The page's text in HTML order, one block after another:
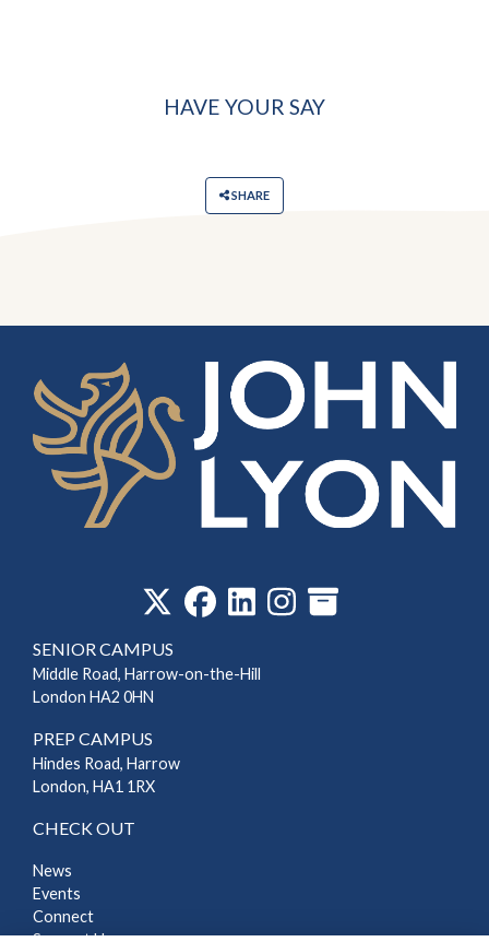
HAVE YOUR SAY
SHARE
SENIOR CAMPUS
Middle Road, Harrow-on-the-Hill
London HA2 0HN
PREP CAMPUS
Hindes Road, Harrow
London, HA1 1RX
CHECK OUT
News
Events
Connect